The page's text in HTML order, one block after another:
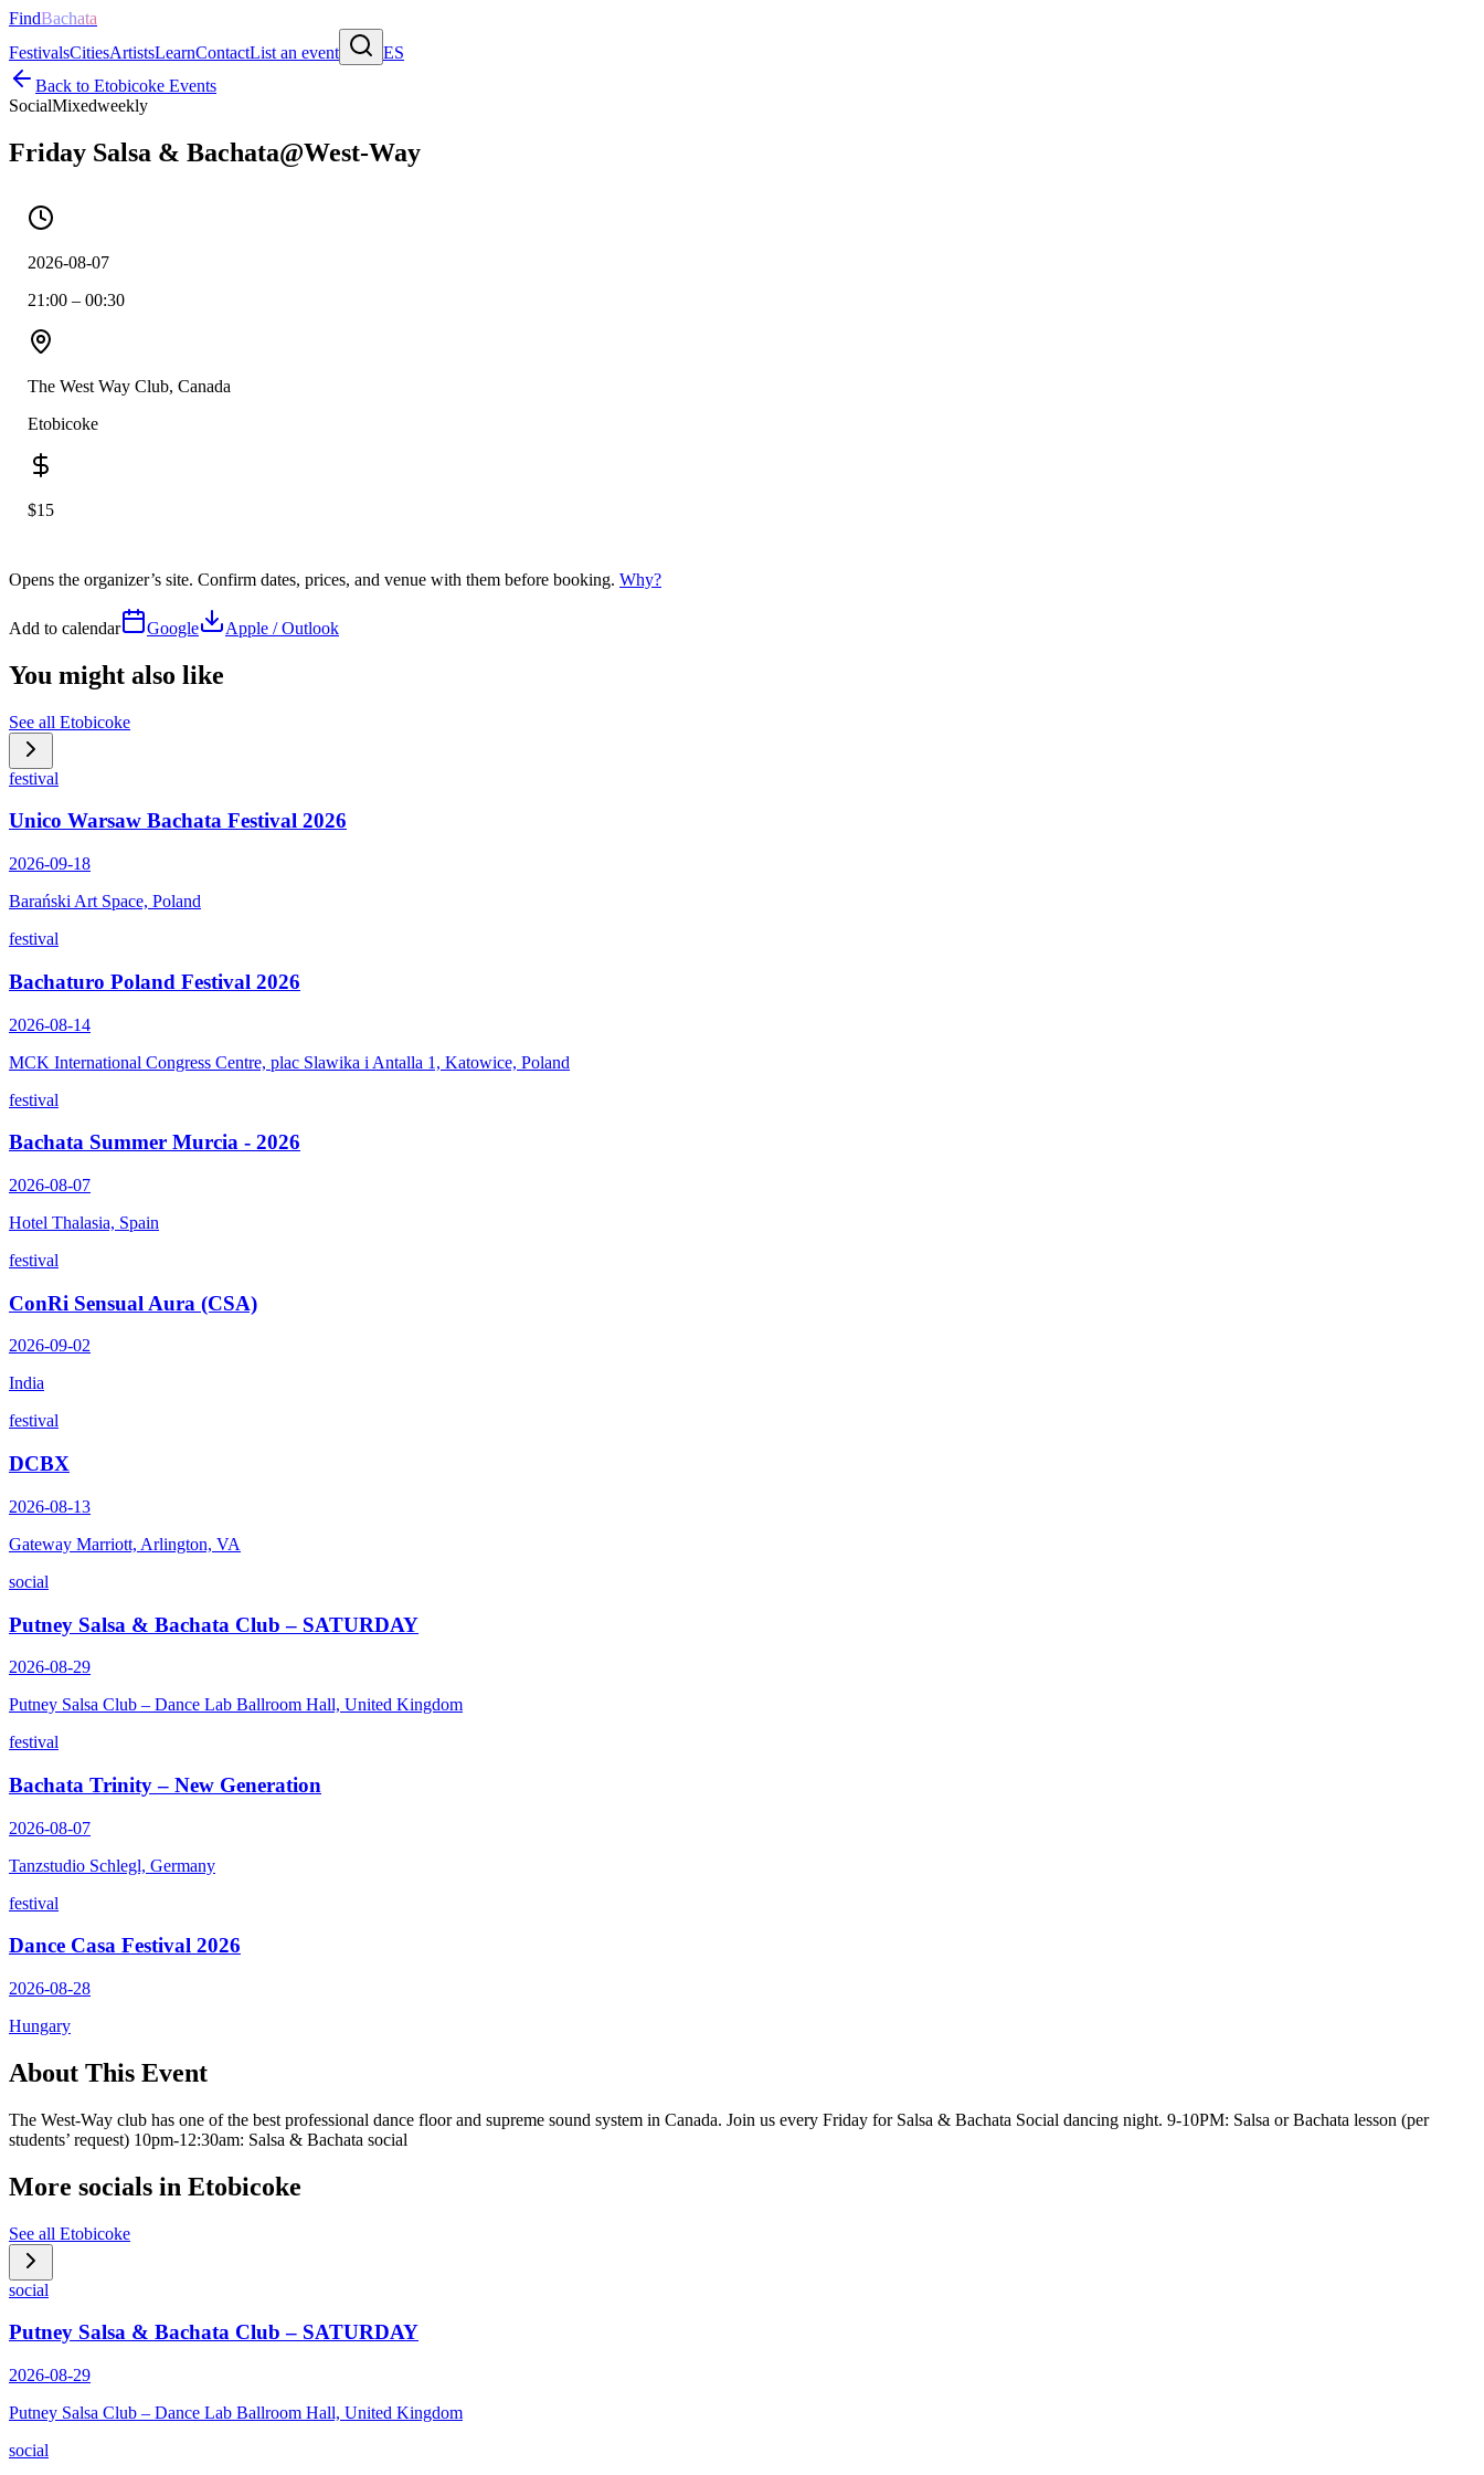
FindBachata
FestivalsCitiesArtistsLearnContactList an event
ES
Back to Etobicoke Events
SocialMixedweekly
Friday Salsa & Bachata@West-Way
2026-08-07
21:00 – 00:30
The West Way Club, Canada
Etobicoke
$15
Opens the organizer’s site. Confirm dates, prices, and venue with them before booking. Why?
Add to calendar Google Apple / Outlook
You might also like
See all Etobicoke
festival
Unico Warsaw Bachata Festival 2026
2026-09-18
Barański Art Space, Poland
festival
Bachaturo Poland Festival 2026
2026-08-14
MCK International Congress Centre, plac Slawika i Antalla 1, Katowice, Poland
festival
Bachata Summer Murcia - 2026
2026-08-07
Hotel Thalasia, Spain
festival
ConRi Sensual Aura (CSA)
2026-09-02
India
festival
DCBX
2026-08-13
Gateway Marriott, Arlington, VA
social
Putney Salsa & Bachata Club – SATURDAY
2026-08-29
Putney Salsa Club – Dance Lab Ballroom Hall, United Kingdom
festival
Bachata Trinity – New Generation
2026-08-07
Tanzstudio Schlegl, Germany
festival
Dance Casa Festival 2026
2026-08-28
Hungary
About This Event
The West-Way club has one of the best professional dance floor and supreme sound system in Canada. Join us every Friday for Salsa & Bachata Social dancing night. 9-10PM: Salsa or Bachata lesson (per
students’ request) 10pm-12:30am: Salsa & Bachata social
More socials in Etobicoke
See all Etobicoke
social
Putney Salsa & Bachata Club – SATURDAY
2026-08-29
Putney Salsa Club – Dance Lab Ballroom Hall, United Kingdom
social